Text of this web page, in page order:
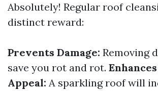
Absolutely! Regular roof
distinct reward:
Prevents Damage: Removing
save you rot and rot.
Appeal: A sparkling roof will